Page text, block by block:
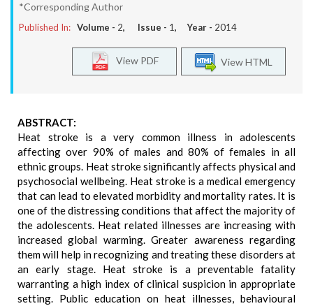
*Corresponding Author
Published In: Volume - 2, Issue - 1, Year - 2014
View HTML
View PDF
ABSTRACT:
Heat stroke is a very common illness in adolescents
affecting over 90% of males and 80% of females in all
ethnic groups. Heat stroke significantly affects physical and
psychosocial wellbeing. Heat stroke is a medical emergency
that can lead to elevated morbidity and mortality rates. It is
one of the distressing conditions that affect the majority of
the adolescents. Heat related illnesses are increasing with
increased global warming. Greater awareness regarding
them will help in recognizing and treating these disorders at
an early stage. Heat stroke is a preventable fatality
warranting a high index of clinical suspicion in appropriate
setting. Public education on heat illnesses, behavioural